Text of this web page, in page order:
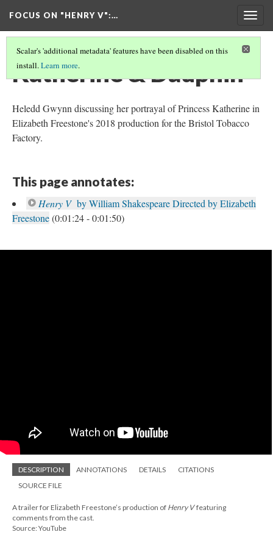
FOCUS ON "HENRY V":…
Scalar's 'additional metadata' features have been disabled on this
install.Learn more.
Katherine & Dauphin
Heledd Gwynn discussing her portrayal of Princess Katherine in
Elizabeth Freestone's 2018 production for the Bristol Tobacco
Factory.
This page annotates:
Henry V by William Shakespeare Directed by Elizabeth
Freestone(0:01:24 - 0:01:50)
DESCRIPTION ANNOTATIONS DETAILS
CITATIONS
SOURCE FILE
A trailer for Elizabeth Freestone’s production of Henry Vfeaturing
comments from the cast.
Source: YouTube